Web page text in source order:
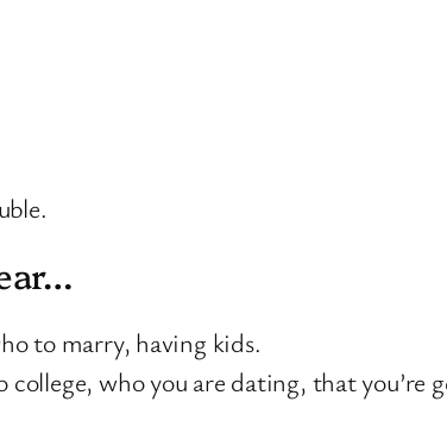
to marry, having kids.
who you are dating, that you’re